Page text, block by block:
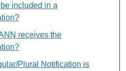
included in a
receives the
Plural Notification is